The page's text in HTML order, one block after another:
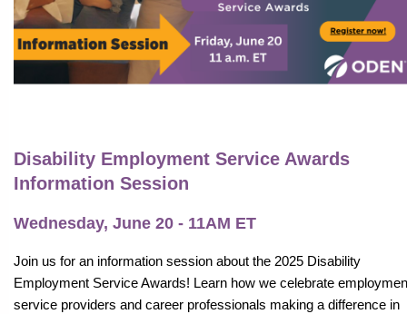
Disability Employment Service Awards
Information Session
Wednesday, June 20 - 11AM ET
Join us for an information session about the 2025 Disability
Employment Service Awards! Learn how we celebrate
service providers and career professionals making a difference in